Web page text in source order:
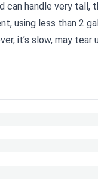
handle very tall,
using less than 2
it’s slow, may